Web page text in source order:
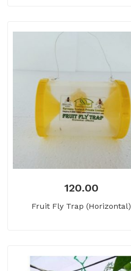
120.00
Fruit Fly Trap (Horizontal)